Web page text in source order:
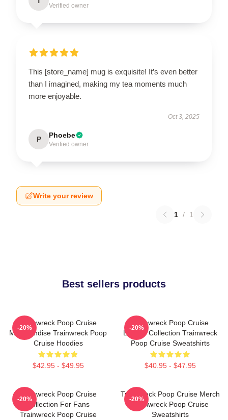
Verified owner
This [store_name] mug is exquisite! It’s even better
than I imagined, making my tea moments much
more enjoyable.
Oct 3, 2025
P Phoebe
Verified owner
Write your review
1 / 1
Best sellers products
Trainwreck Poop Cruise
Merchandise Trainwreck Poop
Cruise Hoodies
$42.95 - $49.95
-20%
Trainwreck Poop Cruise
Limited Collection Trainwreck
Poop Cruise Sweatshirts
$40.95 - $47.95
-20%
Trainwreck Poop Cruise
Collection For Fans
Trainwreck Poop Cruise
-20%
Trainwreck Poop Cruise Merch
Trainwreck Poop Cruise
Sweatshirts
-20%